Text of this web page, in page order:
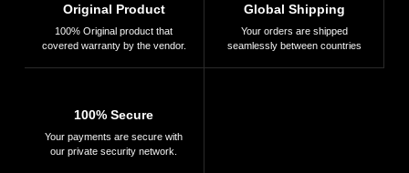
Original Product
100% Original product that
covered warranty by the vendor.
Global Shipping
Your orders are shipped
seamlessly between countries
100% Secure
Your payments are secure with
our private security network.